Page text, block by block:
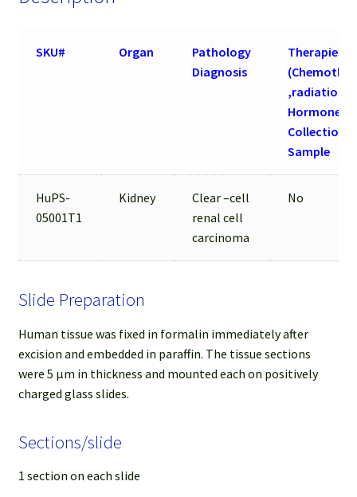
SKU# Organ
Pathology
Diagnosis
Therapies
,radiation
Hormone)
Collection
Sample
HuPS-
05001T1
Kidney
Clear –cell
renal cell
carcinoma
No
Slide Preparation
Human tissue was fixed in formalin immediately after
excision and embedded in paraffin. The tissue sections
were 5 µm in thickness and mounted each on positively
charged glass slides.
Sections/slide
1 section on each slide